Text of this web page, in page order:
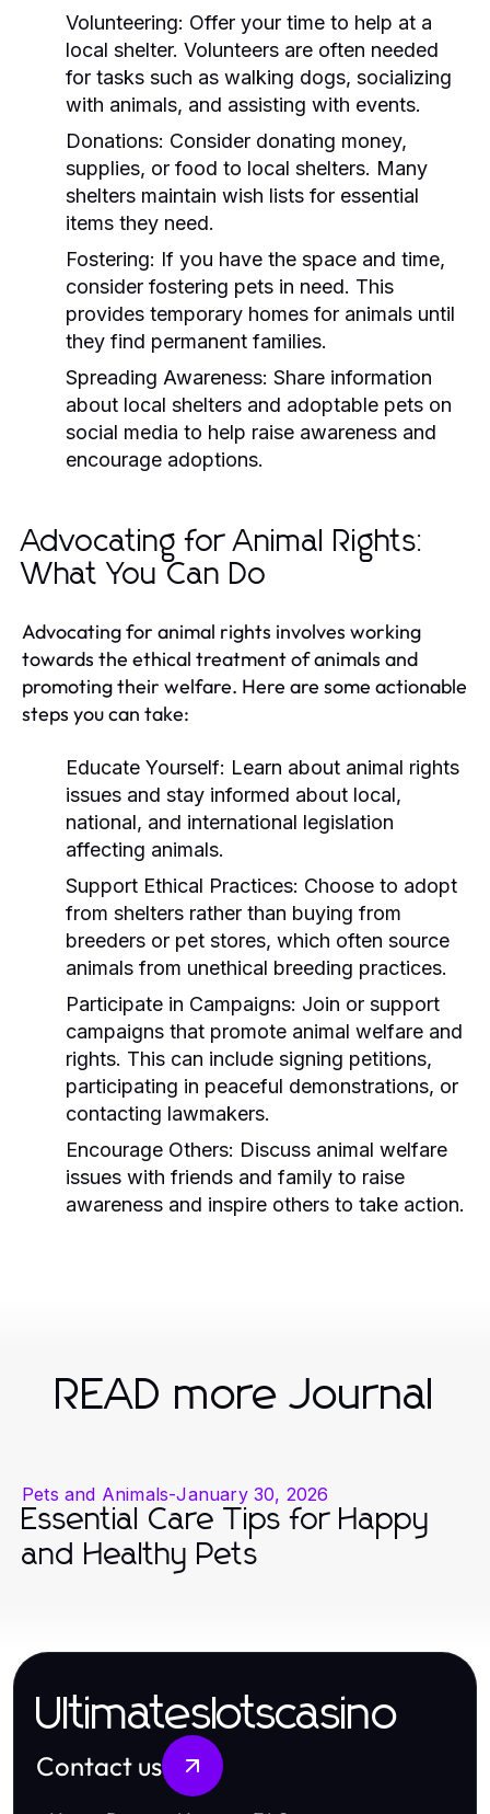
Volunteering: Offer your time to help at a
local shelter. Volunteers are often needed
for tasks such as walking dogs, socializing
with animals, and assisting with events.
Donations: Consider donating money,
supplies, or food to local shelters. Many
shelters maintain wish lists for essential
items they need.
Fostering: If you have the space and time,
consider fostering pets in need. This
provides temporary homes for animals until
they find permanent families.
Spreading Awareness: Share information
about local shelters and adoptable pets on
social media to help raise awareness and
encourage adoptions.
Advocating for Animal Rights:
What You Can Do
Advocating for animal rights involves working
towards the ethical treatment of animals and
promoting their welfare. Here are some actionable
steps you can take:
Educate Yourself: Learn about animal rights
issues and stay informed about local,
national, and international legislation
affecting animals.
Support Ethical Practices: Choose to adopt
from shelters rather than buying from
breeders or pet stores, which often source
animals from unethical breeding practices.
Participate in Campaigns: Join or support
campaigns that promote animal welfare and
rights. This can include signing petitions,
participating in peaceful demonstrations, or
contacting lawmakers.
Encourage Others: Discuss animal welfare
issues with friends and family to raise
awareness and inspire others to take action.
READ more Journal
Pets and Animals-January 30, 2026
Essential Care Tips for Happy
and Healthy Pets
Ultimateslotscasino
Contact us